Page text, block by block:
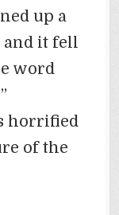
up a
and it fell
word
”
horrified
of the